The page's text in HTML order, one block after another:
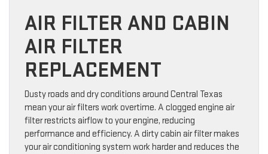
AIR FILTER AND CABIN
AIR FILTER
REPLACEMENT
Dusty roads and dry conditions around Central Texas
mean your air filters work overtime. A clogged engine air
filter restricts airflow to your engine, reducing
performance and efficiency. A dirty cabin air filter makes
your air conditioning system work harder and reduces the